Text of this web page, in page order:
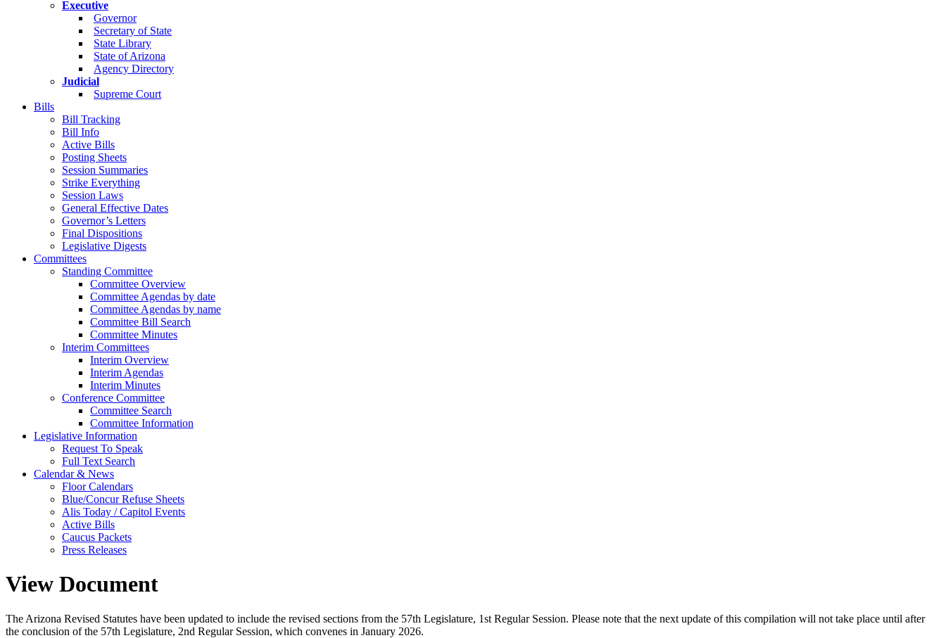
Executive
Governor
Secretary of State
State Library
State of Arizona
Agency Directory
Judicial
Supreme Court
Bills
Bill Tracking
Bill Info
Active Bills
Posting Sheets
Session Summaries
Strike Everything
Session Laws
General Effective Dates
Governor’s Letters
Final Dispositions
Legislative Digests
Committees
Standing Committee
Committee Overview
Committee Agendas by date
Committee Agendas by name
Committee Bill Search
Committee Minutes
Interim Committees
Interim Overview
Interim Agendas
Interim Minutes
Conference Committee
Committee Search
Committee Information
Legislative Information
Request To Speak
Full Text Search
Calendar & News
Floor Calendars
Blue/Concur Refuse Sheets
Alis Today / Capitol Events
Active Bills
Caucus Packets
Press Releases
View Document
The Arizona Revised Statutes have been updated to include the revised sections from the 57th Legislature, 1st Regular Session. Please note that the next update of this compilation will not take place until after
the conclusion of the 57th Legislature, 2nd Regular Session, which convenes in January 2026.